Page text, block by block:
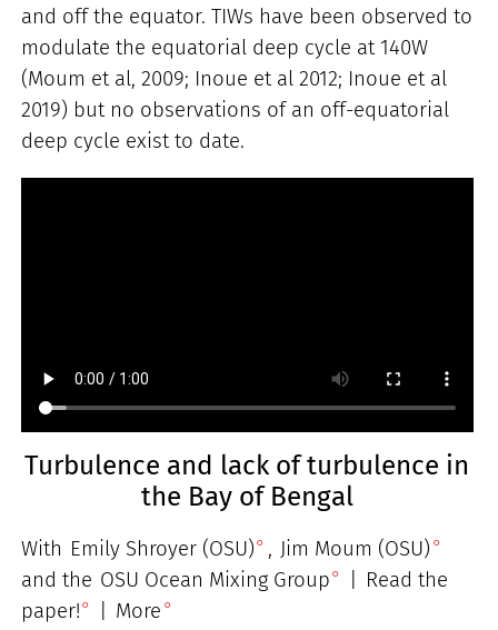
and off the equator. TIWs have been observed to
modulate the equatorial deep cycle at 140W
(Moum et al, 2009; Inoue et al 2012; Inoue et al
2019) but no observations of an off-equatorial
deep cycle exist to date.
Turbulence and lack of turbulence in
the Bay of Bengal
With Emily Shroyer (OSU) , Jim Moum (OSU)
and the OSU Ocean Mixing Group
Read the
paper!
More